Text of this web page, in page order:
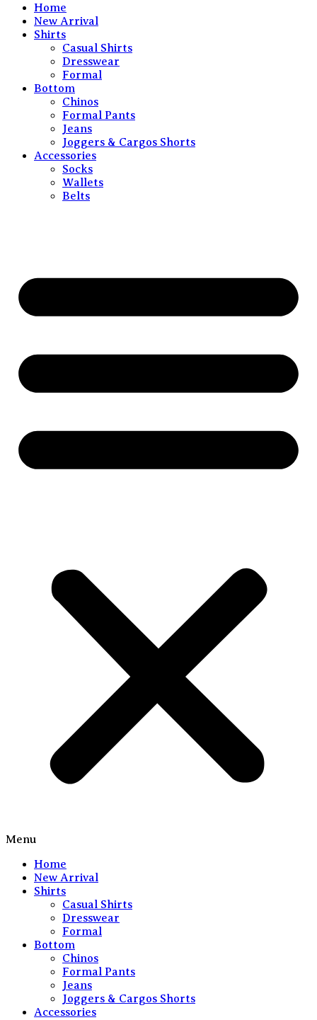
Home
New Arrival
Shirts
Casual Shirts
Dresswear
Formal
Bottom
Chinos
Formal Pants
Jeans
Joggers & Cargos Shorts
Accessories
Socks
Wallets
Belts
Menu
Home
New Arrival
Shirts
Casual Shirts
Dresswear
Formal
Bottom
Chinos
Formal Pants
Jeans
Joggers & Cargos Shorts
Accessories